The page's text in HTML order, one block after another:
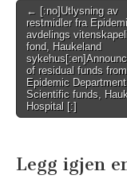
Post
navigation
← [:no]Utlysning av
restmidler fra
avdelings
fond, Haukeland
of residual funds from
Epidemic Department
Scientific funds,
Hospital [:]
Legg igjen